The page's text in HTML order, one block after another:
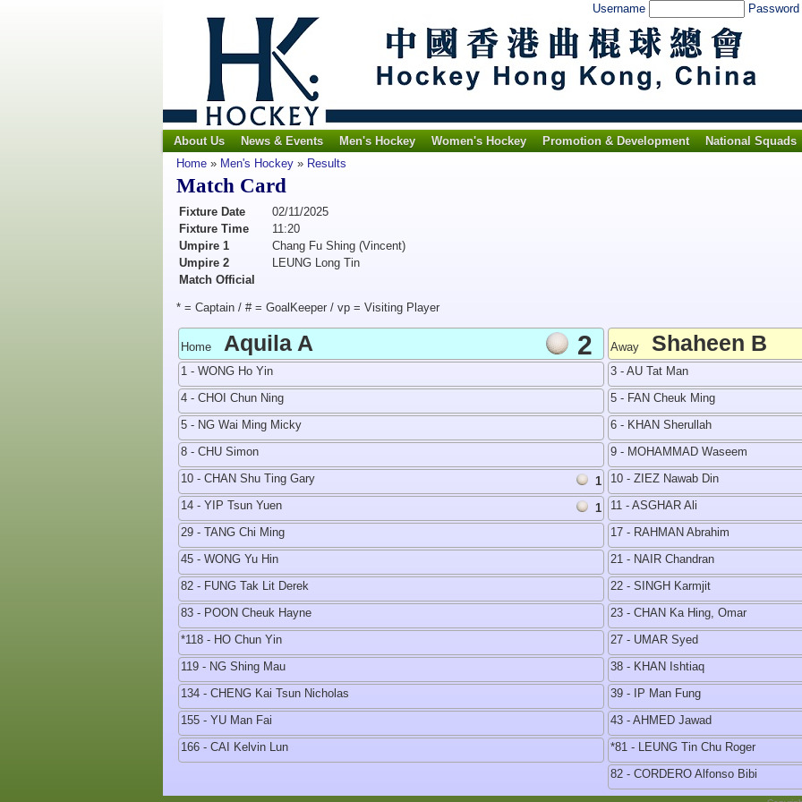
Username Password
About Us News & Events Men's Hockey Women's Hockey Promotion & Development
National Squads
Home » Men's Hockey » Results
Match Card
Fixture Date
02/11/2025
Fixture Time
11:20
Umpire 1
Chang Fu Shing (Vincent)
Umpire 2
LEUNG Long Tin
Match Official
* = Captain / # = GoalKeeper / vp = Visiting Player
Home Aquila A 2
1 - WONG Ho Yin
4 - CHOI Chun Ning
5 - NG Wai Ming Micky
8 - CHU Simon
10 - CHAN Shu Ting Gary
1
14 - YIP Tsun Yuen
1
29 - TANG Chi Ming
45 - WONG Yu Hin
82 - FUNG Tak Lit Derek
83 - POON Cheuk Hayne
*118 - HO Chun Yin
119 - NG Shing Mau
134 - CHENG Kai Tsun Nicholas
155 - YU Man Fai
166 - CAI Kelvin Lun
Away Shaheen B
3 - AU Tat Man
5 - FAN Cheuk Ming
6 - KHAN Sherullah
9 - MOHAMMAD Waseem
10 - ZIEZ Nawab Din
11 - ASGHAR Ali
17 - RAHMAN Abrahim
21 - NAIR Chandran
22 - SINGH Karmjit
23 - CHAN Ka Hing, Omar
27 - UMAR Syed
38 - KHAN Ishtiaq
39 - IP Man Fung
43 - AHMED Jawad
*81 - LEUNG Tin Chu Roger
82 - CORDERO Alfonso Bibi